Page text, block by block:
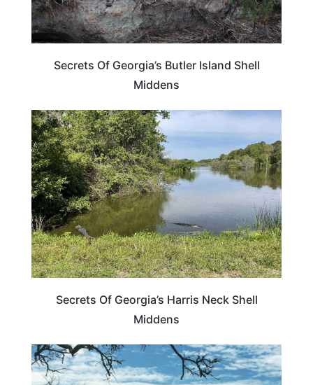
Secrets Of Georgia’s Butler Island Shell
Middens
Secrets Of Georgia’s Harris Neck Shell
Middens
GEORGIA